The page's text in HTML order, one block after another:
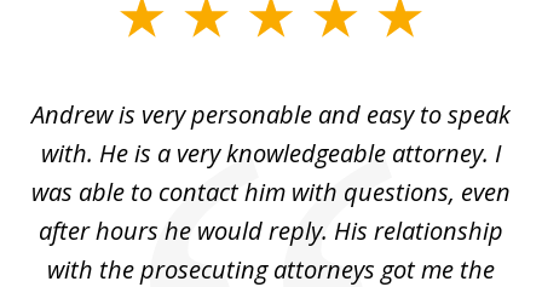
5
Andrew is very personable and easy to speak
with. He is a very knowledgeable attorney. I
was able to contact him with questions, even
after hours he would reply. His relationship
with the prosecuting attorneys got me the